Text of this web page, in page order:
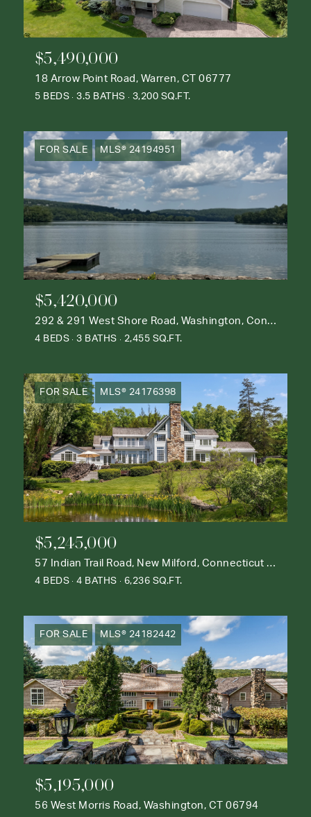
$5,490,000
18 Arrow Point Road, Warren, CT 06777
5 BEDS 3.5 BATHS 3,200 SQ.FT.
FOR SALE MLS® 24194951
$5,420,000
292 & 291 West Shore Road, Washington, Connecticut 06777
4 BEDS 3 BATHS 2,455 SQ.FT.
FOR SALE MLS® 24176398
$5,245,000
57 Indian Trail Road, New Milford, Connecticut 06776
4 BEDS 4 BATHS 6,236 SQ.FT.
FOR SALE MLS® 24182442
$5,195,000
56 West Morris Road, Washington, CT 06794